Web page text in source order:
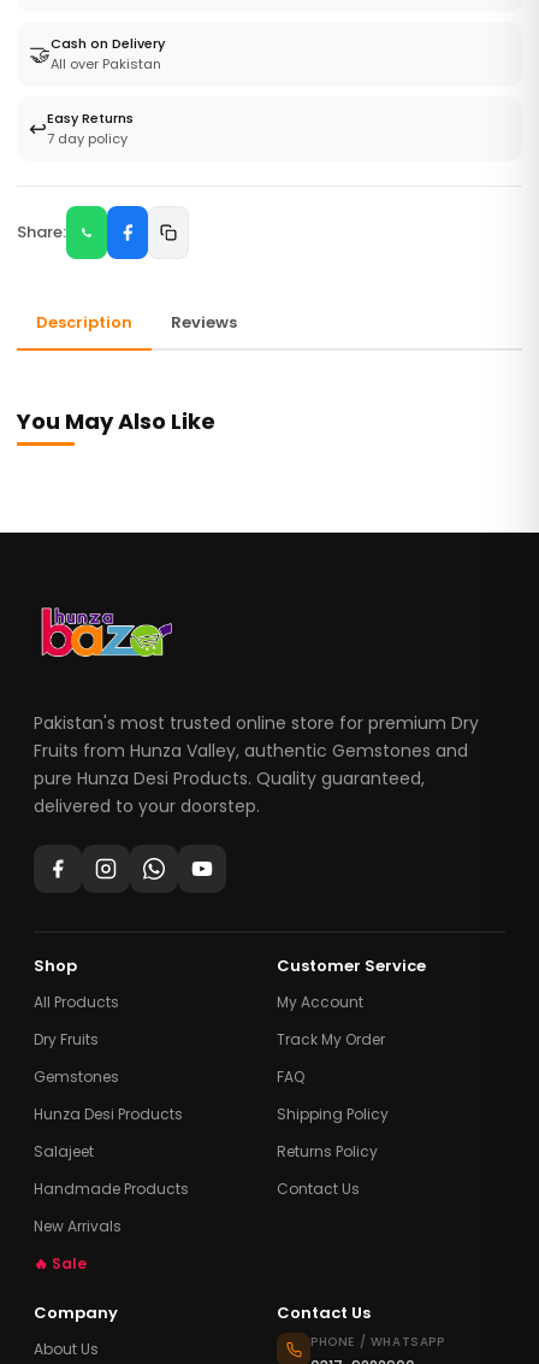
🤝Cash on Delivery
All over Pakistan
↩️Easy Returns
7 day policy
Share:
Description Reviews
You May Also Like
Pakistan's most trusted online store for premium Dry
Fruits from Hunza Valley, authentic Gemstones and
pure Hunza Desi Products. Quality guaranteed,
delivered to your doorstep.
Shop
All Products
Dry Fruits
Gemstones
Hunza Desi Products
Salajeet
Handmade Products
New Arrivals
🔥 Sale
Customer Service
My Account
Track My Order
FAQ
Shipping Policy
Returns Policy
Contact Us
Company
About Us
Contact Us
PHONE / WHATSAPP